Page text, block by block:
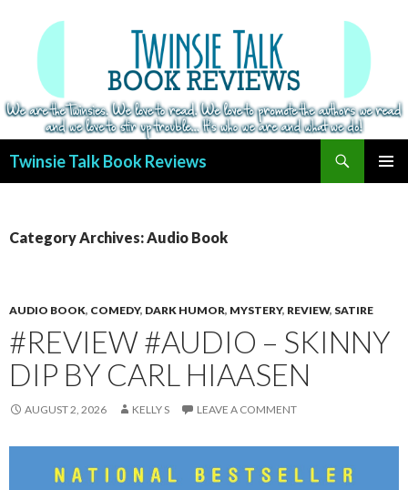
Twinsie Talk Book Reviews
Category Archives: Audio Book
AUDIO BOOK, COMEDY, DARK HUMOR, MYSTERY, REVIEW, SATIRE
#REVIEW #AUDIO – SKINNY
DIP BY CARL HIAASEN
AUGUST 2, 2026 KELLY S LEAVE A COMMENT